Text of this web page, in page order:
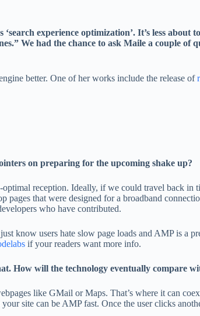
‘search experience optimization’. It’s less about
We had the chance to ask Maile a couple of
better. One of her works include the release of
on preparing for the upcoming shake up?
reception. Ideally, if we could travel back
that were designed for a broadband
who have contributed.
users hate slow page loads and AMP is a
if your readers want more info.
How will the technology eventually compare
like GMail or Maps. That’s where it can
site can be AMP fast. Once the user clicks